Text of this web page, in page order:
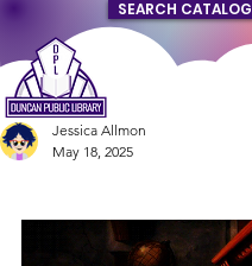
SEARCH CATALOG
Jessica Allmon
May 18, 2025